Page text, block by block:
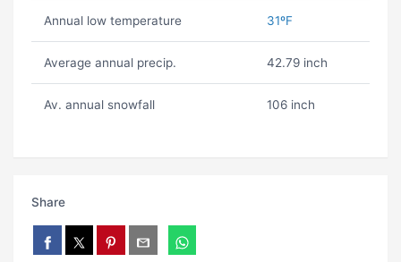
Annual low temperature 31ºF
Average annual precip. 42.79 inch
Av. annual snowfall 106 inch
Share